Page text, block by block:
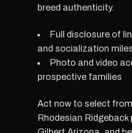
breed authenticity.
Full disclosure of
and socialization
Photo and video
prospective families
Act now to select
Rhodesian Ridgeback